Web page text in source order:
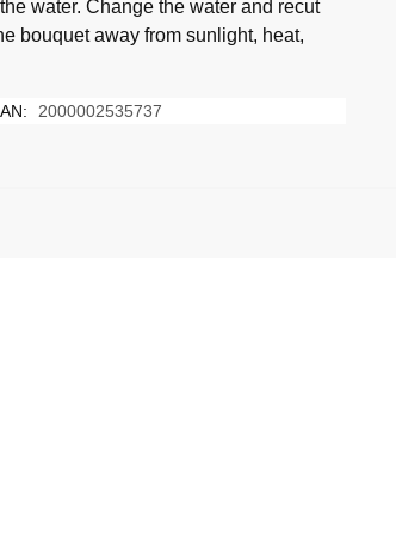
water. Change the water and recut
bouquet away from sunlight, heat,
2000002535737